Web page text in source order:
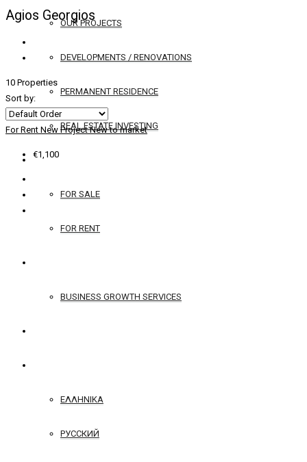
OUR PROJECTS
DEVELOPMENTS / RENOVATIONS
PERMANENT RESIDENCE
REAL ESTATE INVESTING
YACHTS
FOR SALE
FOR RENT
BUSINESS GROWTH SERVICES
ΕΛΛΗΝΙΚΆ
РУССКИЙ
Agios Georgios
10 Properties
Sort by:
For Rent New ProjectNew to market
€1,100